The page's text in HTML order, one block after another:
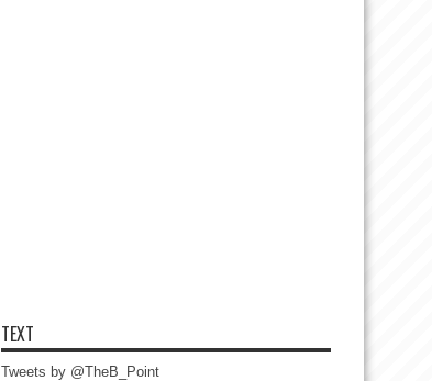
TEXT
Tweets by @TheB_Point